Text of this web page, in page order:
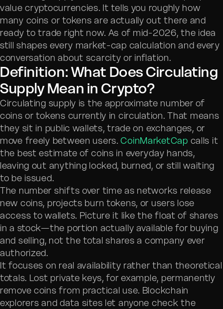
value cryptocurrencies. It tells you roughly how
many coins or tokens are actually out there and
ready to trade right now. As of mid-2026, the idea
still shapes every market-cap calculation and every
conversation about scarcity or inflation.
Definition: What Does Circulating
Supply Mean in Crypto?
Circulating supply is the approximate number of
coins or tokens currently in circulation. That means
they sit in public wallets, trade on exchanges, or
move freely between users.CoinMarketCap calls it
the best estimate of coins in everyday hands,
leaving out anything locked, burned, or still waiting
to be issued.
The number shifts over time as networks release
new coins, projects burn tokens, or users lose
access to wallets. Picture it like the float of shares
in a stock—the portion actually available for buying
and selling, not the total shares a company ever
authorized.
It focuses on real availability rather than theoretical
totals. Lost private keys, for example, permanently
remove coins from practical use. Blockchain
explorers and data sites let anyone check the